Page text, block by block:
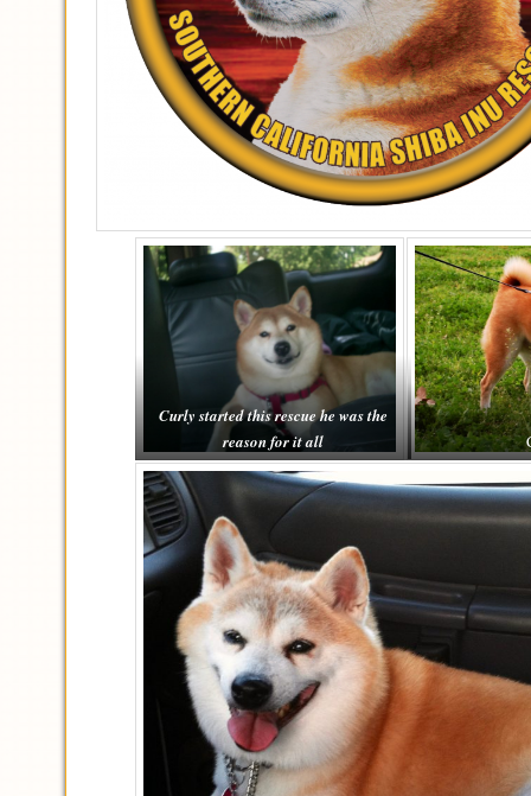
Curly started this rescue he was the
reason for it all